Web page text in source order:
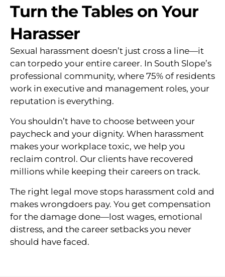
Turn the Tables on Your
Harasser
Sexual harassment doesn’t just cross a line—it
can torpedo your entire career. In South Slope’s
professional community, where 75% of residents
work in executive and management roles, your
reputation is everything.
You shouldn’t have to choose between your
paycheck and your dignity. When harassment
makes your workplace toxic, we help you
reclaim control. Our clients have recovered
millions while keeping their careers on track.
The right legal move stops harassment cold and
makes wrongdoers pay. You get compensation
for the damage done—lost wages, emotional
distress, and the career setbacks you never
should have faced.